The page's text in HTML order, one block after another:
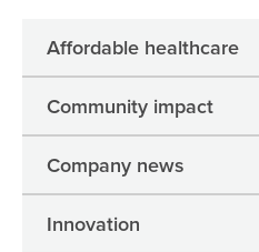
Affordable healthcare
Community impact
Company news
Innovation